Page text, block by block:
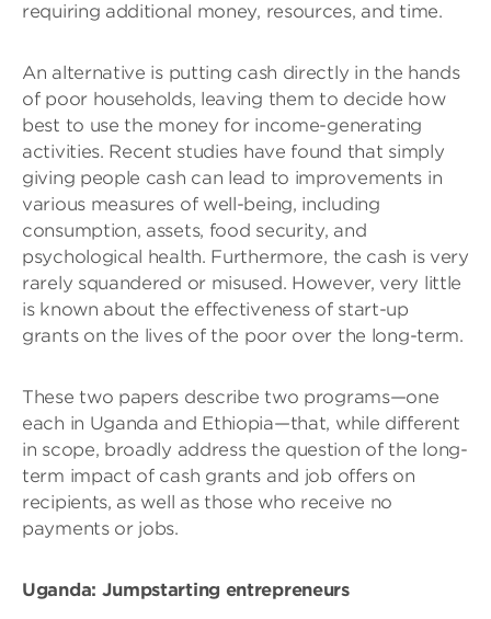
requiring additional money, resources, and time.
An alternative is putting cash directly in the hands
of poor households, leaving them to decide how
best to use the money for income-generating
activities. Recent studies have found that simply
giving people cash can lead to improvements in
various measures of well-being, including
consumption, assets, food security, and
psychological health. Furthermore, the cash is very
rarely squandered or misused. However, very little
is known about the effectiveness of start-up
grants on the lives of the poor over the long-term.
These two papers describe two programs—one
each in Uganda and Ethiopia—that, while different
in scope, broadly address the question of the long-
term impact of cash grants and job offers on
recipients, as well as those who receive no
payments or jobs.
Uganda: Jumpstarting entrepreneurs